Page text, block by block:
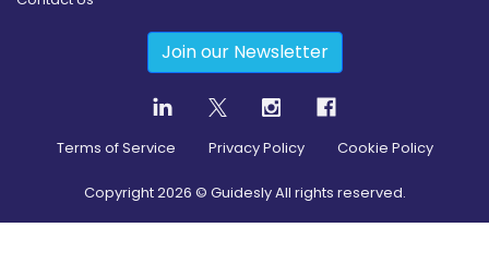
Join our Newsletter
Terms of Service Privacy Policy Cookie Policy
Copyright2026 © Guidesly All rights reserved.